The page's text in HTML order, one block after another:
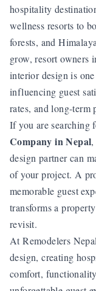
hospitality
wellness resorts to
forests, and
grow, resort owners
interior design is
influencing guest
rates, and long-term
If you are searching
Company in Nepal
design partner can
of your project. A
memorable guest
transforms a
revisit.
At Remodelers
design, creating
comfort,